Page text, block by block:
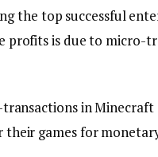
the top successful
profits is due to micro-
in Minecraft
their games for